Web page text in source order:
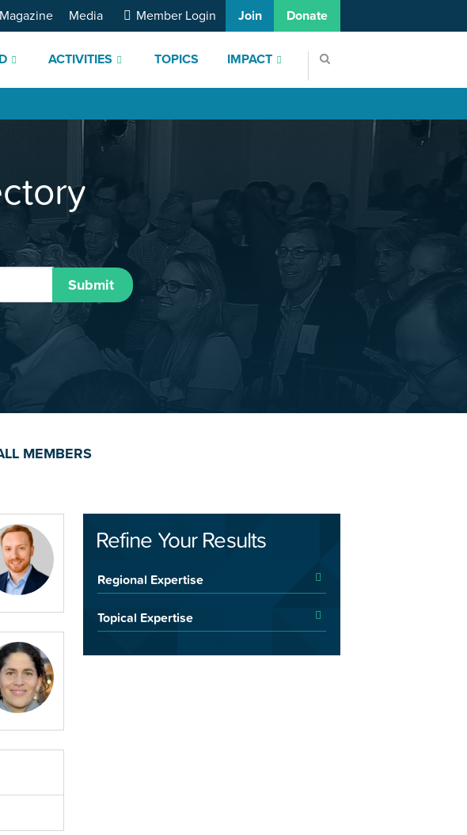
ACTIVITIES TOPICS IMPACT
Magazine Media Member Login Join Donate
Submit
MEMBERS
Refine Your Results
Regional Expertise
Topical Expertise